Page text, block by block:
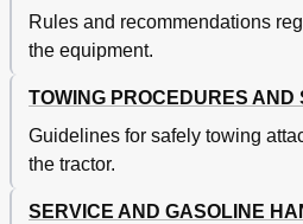
Rules and recommendations
the equipment.
TOWING PROCEDURES AND
Guidelines for safely towing
the tractor.
SERVICE AND GASOLINE